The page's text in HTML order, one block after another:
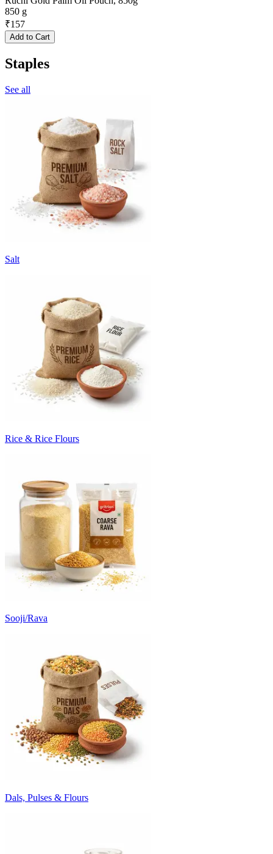
850 g
₹157
Add to Cart
Staples
See all
Salt
Rice & Rice Flours
Sooji/Rava
Dals, Pulses & Flours